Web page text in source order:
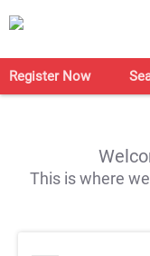
Register Now
This is where